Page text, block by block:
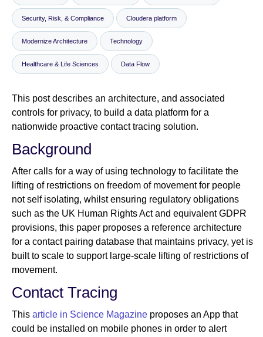
Newsroom
Security, Risk, & Compliance Cloudera platform
Modernize Architecture Technology
Healthcare & Life Sciences Data Flow
This post describes an architecture, and associated
controls for privacy, to build a data platform for a
nationwide proactive contact tracing solution.
Background
After calls for a way of using technology to facilitate the
lifting of restrictions on freedom of movement for people
not self isolating, whilst ensuring regulatory obligations
such as the UK Human Rights Act and equivalent GDPR
provisions, this paper proposes a reference architecture
for a contact pairing database that maintains privacy, yet is
built to scale to support large-scale lifting of restrictions of
movement.
Contact Tracing
This article in Science Magazine proposes an App that
could be installed on mobile phones in order to alert